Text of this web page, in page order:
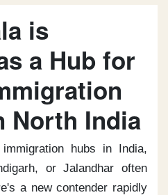
is
a Hub for
North India
hubs in India,
or Jalandhar often
a new contender rapidly